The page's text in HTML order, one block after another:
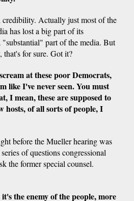
credibility. Actually just most of the
has lost a big part of its
part of the media. But
for sure. Got it?
at these poor Democrats,
like I've never seen. You must
I mean, these are supposed to
hosts, of all sorts of people, I
before the Mueller hearing was
of questions congressional
the former special counsel.
the enemy of the people, more